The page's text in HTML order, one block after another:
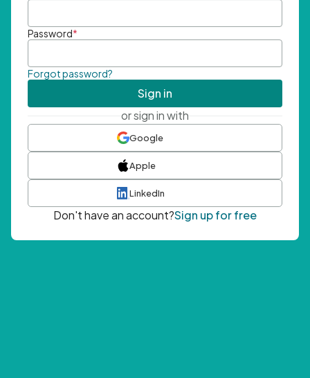
Password*
Forgot password?
Sign in
or sign in with
Google
Apple
LinkedIn
Don't have an account?Sign up for free